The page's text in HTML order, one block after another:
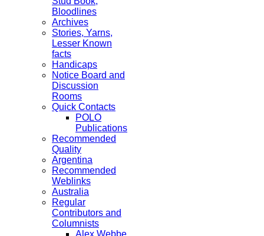
Bloodlines
Archives
Stories, Yarns,
Lesser Known
facts
Handicaps
Notice Board and
Discussion
Rooms
Quick Contacts
POLO
Publications
Recommended
Quality
Argentina
Recommended
Weblinks
Australia
Regular
Contributors and
Columnists
Alex Webbe